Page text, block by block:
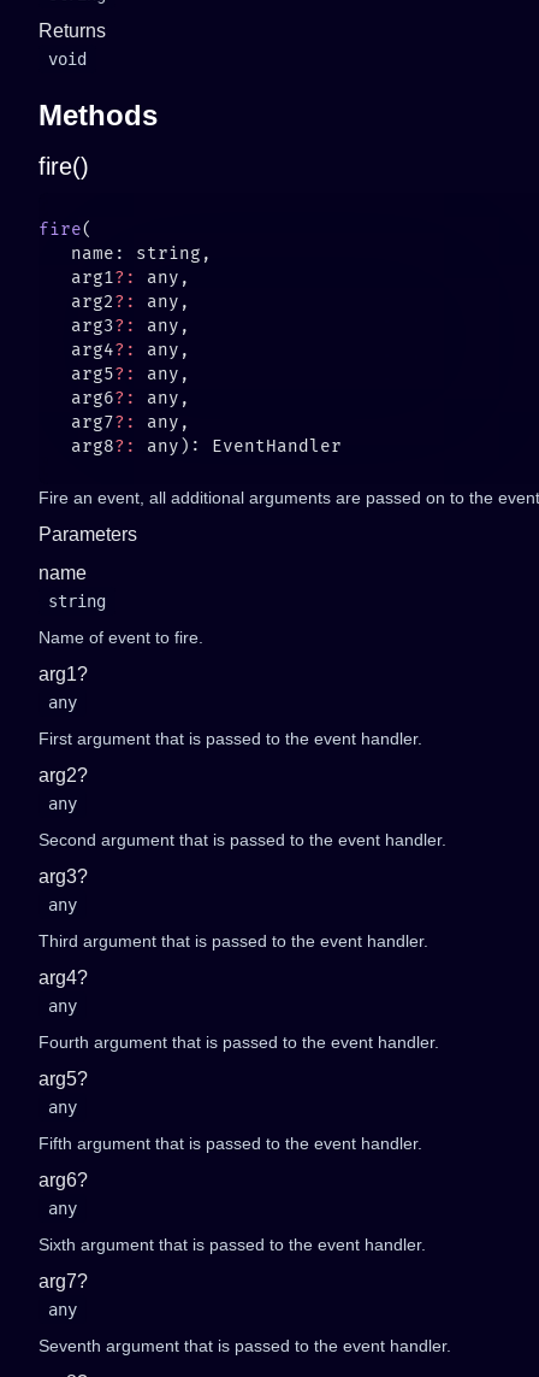
Returns
void
Methods
fire()
fire
   arg1
?:
   arg2
?:
   arg3
?:
   arg4
?:
   arg5
?:
   arg6
?:
   arg7
?:
   arg8
?:
Fire an event, all additional arguments are passed on to the
Parameters
name
string
Name of event to fire.
arg1?
any
First argument that is passed to the event handler.
arg2?
any
Second argument that is passed to the event handler.
arg3?
any
Third argument that is passed to the event handler.
arg4?
any
Fourth argument that is passed to the event handler.
arg5?
any
Fifth argument that is passed to the event handler.
arg6?
any
Sixth argument that is passed to the event handler.
arg7?
any
Seventh argument that is passed to the event handler.